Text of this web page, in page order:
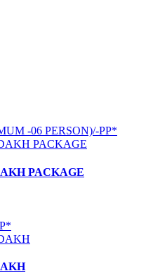
-06 PERSON)/-PP*
PACKAGE